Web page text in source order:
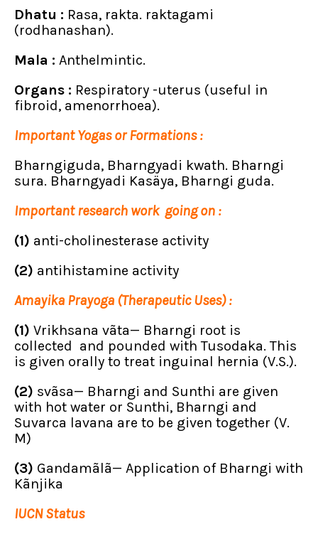
Dhatu : Rasa, rakta. raktagami
(rodhanashan).
Mala : Anthelmintic.
Organs : Respiratory -uterus (useful in
fibroid, amenorrhoea).
Important Yogas or Formations :
Bharngiguda, Bharngyadi kwath. Bharngi
sura. Bharngyadi Kasäya, Bharngi guda.
Important research work going on :
(1) anti-cholinesterase activity
(2) antihistamine activity
Amayika Prayoga (Therapeutic Uses) :
(1) Vrikhsana vãta— Bharngi root is
collected and pounded with Tusodaka. This
is given orally to treat inguinal hernia (V.S.).
(2) svãsa— Bharngi and Sunthi are given
with hot water or Sunthi, Bharngi and
Suvarca lavana are to be given together (V.
M)
(3) Gandamãlã— Application of Bharngi with
Kãnjika
IUCN Status